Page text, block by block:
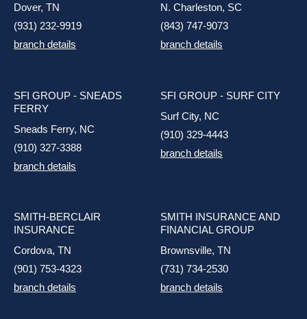
Dover, TN
(931) 232-9919
branch details
N. Charleston, SC
(843) 747-9073
branch details
SFI GROUP - SNEADS
FERRY
Sneads Ferry, NC
(910) 327-3388
branch details
SFI GROUP - SURF CITY
Surf City, NC
(910) 329-4443
branch details
SMITH-BERCLAIR
INSURANCE
Cordova, TN
(901) 753-4323
branch details
SMITH INSURANCE AND
FINANCIAL GROUP
Brownsville, TN
(731) 734-2530
branch details